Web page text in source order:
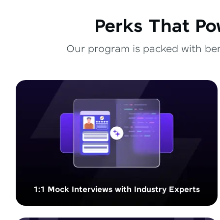
Perks That
Our program is packed with
1:1 Mock Interviews with Industry Experts